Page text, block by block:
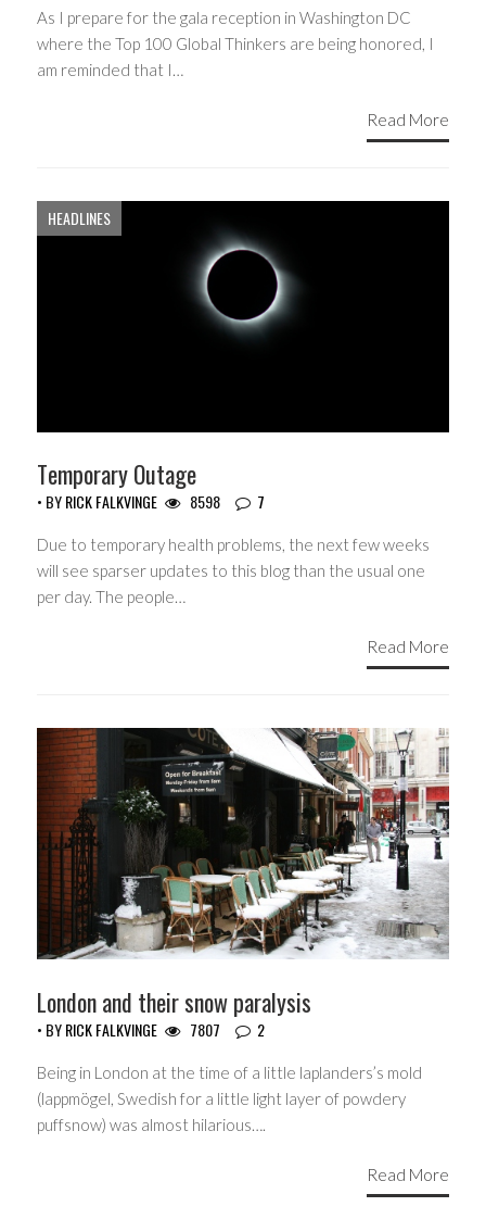
As I prepare for the gala reception in Washington DC
where the Top 100 Global Thinkers are being honored, I
am reminded that I…
Read More
HEADLINES
Temporary Outage
• BYRICK FALKVINGE 8598 7
Due to temporary health problems, the next few weeks
will see sparser updates to this blog than the usual one
per day. The people…
Read More
London and their snow paralysis
• BYRICK FALKVINGE 7807 2
Being in London at the time of a little laplanders’s mold
(lappmögel, Swedish for a little light layer of powdery
puffsnow) was almost hilarious….
Read More